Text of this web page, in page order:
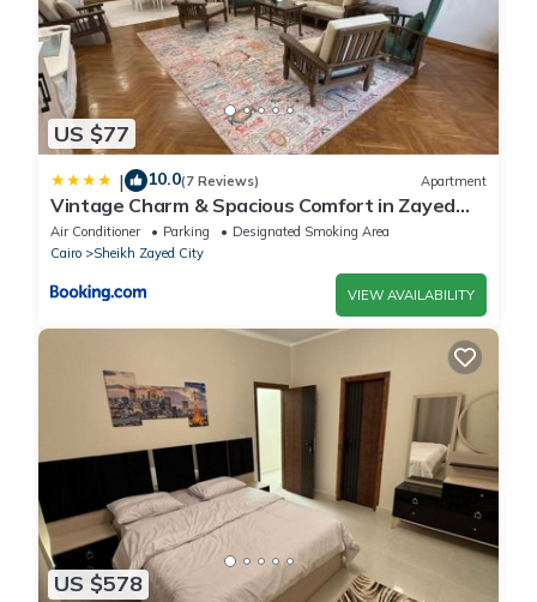
US $77
| 10.0(7 Reviews) Apartment
Vintage Charm & Spacious Comfort in Zayed
2000 - only families & single travelers
Air Conditioner Parking
Designated Smoking Area
Cairo
Sheikh Zayed City
VIEW AVAILABILITY
US $578